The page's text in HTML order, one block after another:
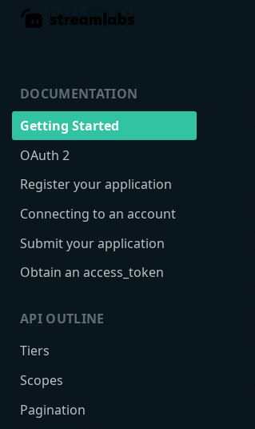
DOCUMENTATION
Getting Started
OAuth 2
Register your application
Connecting to an account
Submit your application
Obtain an access_token
API OUTLINE
Tiers
Scopes
Pagination